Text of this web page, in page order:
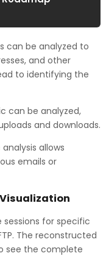
can be analyzed to
and other
to identifying the
can be analyzed,
and downloads.
allows
emails or
sessions for specific
The reconstructed
see the complete